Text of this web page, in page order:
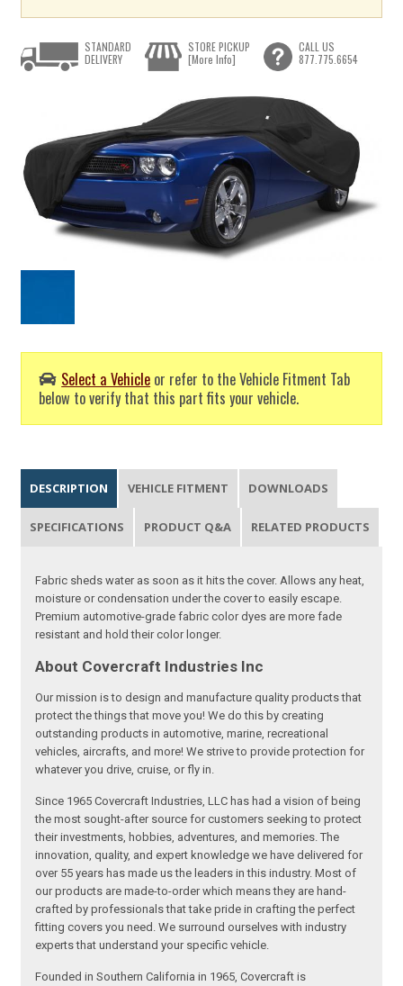
Select a Vehicle or refer to the Vehicle Fitment Tab
below to verify that this part fits your vehicle.
STANDARD
DELIVERY
STORE PICKUP
[More Info]
CALL US
877.775.6654
DESCRIPTION VEHICLE FITMENT DOWNLOADS
SPECIFICATIONS PRODUCT Q&A RELATED PRODUCTS
Fabric sheds water as soon as it hits the cover. Allows any heat,
moisture or condensation under the cover to easily escape.
Premium automotive-grade fabric color dyes are more fade
resistant and hold their color longer.
About Covercraft Industries Inc
Our mission is to design and manufacture quality products that
protect the things that move you! We do this by creating
outstanding products in automotive, marine, recreational
vehicles, aircrafts, and more! We strive to provide protection for
whatever you drive, cruise, or fly in.
Since 1965 Covercraft Industries, LLC has had a vision of being
the most sought-after source for customers seeking to protect
their investments, hobbies, adventures, and memories. The
innovation, quality, and expert knowledge we have delivered for
over 55 years has made us the leaders in this industry. Most of
our products are made-to-order which means they are hand-
crafted by professionals that take pride in crafting the perfect
fitting covers you need. We surround ourselves with industry
experts that understand your specific vehicle.
Founded in Southern California in 1965, Covercraft is